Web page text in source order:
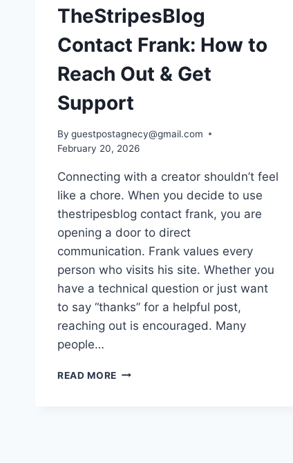
TheStripesBlog
Contact Frank: How to
Reach Out & Get
Support
By guestpostagnecy@gmail.com
February 20, 2026
Connecting with a creator shouldn’t feel
like a chore. When you decide to use
thestripesblog contact frank, you are
opening a door to direct
communication. Frank values every
person who visits his site. Whether you
have a technical question or just want
to say “thanks” for a helpful post,
reaching out is encouraged. Many
people…
READ MORE THESTRIPESBLOG